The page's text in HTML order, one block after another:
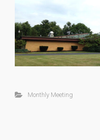
Monthly Meeting